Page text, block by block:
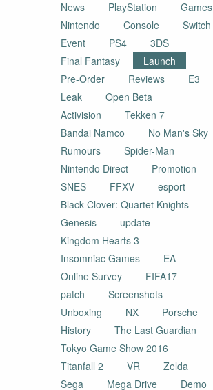
News
PlayStation
Games
Nintendo
Console
Switch
Event
PS4
3DS
Final Fantasy
Launch
Pre-Order
Reviews
E3
Leak
Open Beta
Activision
Tekken 7
Bandai Namco
No Man's Sky
Rumours
Spider-Man
Nintendo Direct
Promotion
SNES
FFXV
esport
Black Clover: Quartet Knights
Genesis
update
Kingdom Hearts 3
Insomniac Games
EA
Online Survey
FIFA17
patch
Screenshots
Unboxing
NX
Porsche
History
The Last Guardian
Tokyo Game Show 2016
Titanfall 2
VR
Zelda
Sega
Mega Drive
Demo